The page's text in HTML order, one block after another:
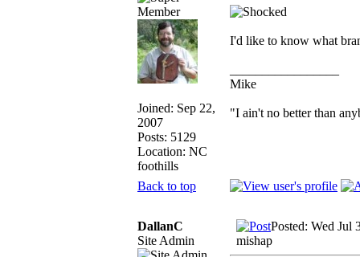
Joined: Sep 22,
2007
Posts: 5129
Location: NC
foothills
I'd like to know what
Mike
"I ain't no better than
Back to top
DallanC
Site Admin
Posted: Wed Jul
mishap